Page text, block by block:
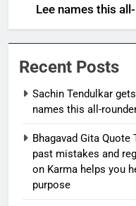
Lee names this
Recent Posts
Sachin Tendulkar
names this all-
Bhagavad Gita Quote
past mistakes and
on Karma helps you
purpose